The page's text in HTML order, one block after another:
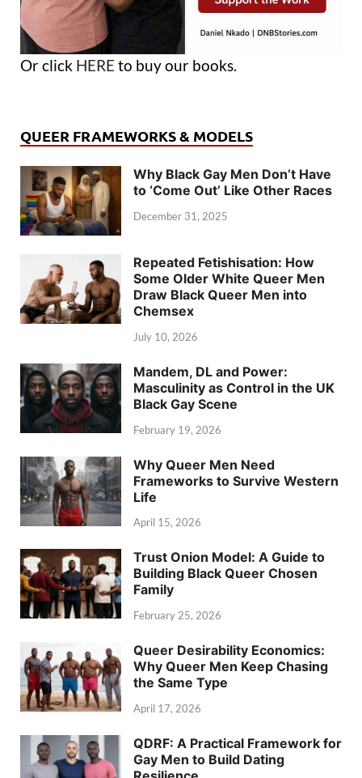
Or click HERE to buy our books.
QUEER FRAMEWORKS & MODELS
Why Black Gay Men Don’t Have
to ‘Come Out’ Like Other Races
December 31, 2025
Repeated Fetishisation: How
Some Older White Queer Men
Draw Black Queer Men into
Chemsex
July 10, 2026
Mandem, DL and Power:
Masculinity as Control in the UK
Black Gay Scene
February 19, 2026
Why Queer Men Need
Frameworks to Survive Western
Life
April 15, 2026
Trust Onion Model: A Guide to
Building Black Queer Chosen
Family
February 25, 2026
Queer Desirability Economics:
Why Queer Men Keep Chasing
the Same Type
April 17, 2026
QDRF: A Practical Framework for
Gay Men to Build Dating